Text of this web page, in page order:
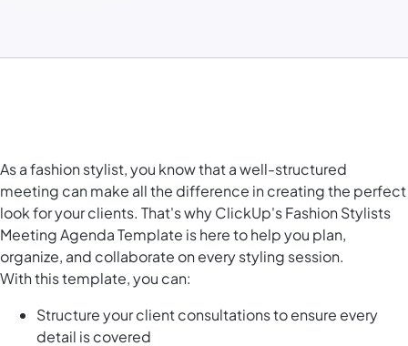
As a fashion stylist, you know that a well-structured
meeting can make all the difference in creating the perfect
look for your clients. That's why ClickUp's Fashion Stylists
Meeting Agenda Template is here to help you plan,
organize, and collaborate on every styling session.
With this template, you can:
Structure your client consultations to ensure every
detail is covered